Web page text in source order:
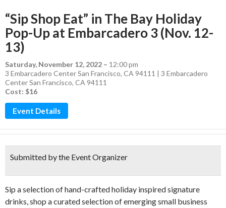
“Sip Shop Eat” in The Bay Holiday
Pop-Up at Embarcadero 3 (Nov. 12-
13)
Saturday, November 12, 2022 – 12:00 pm
3 Embarcadero Center San Francisco, CA 94111 | 3 Embarcadero
Center San Francisco, CA 94111
Cost: $16
Event Details
Submitted by the Event Organizer
Sip a selection of hand-crafted holiday inspired signature
drinks, shop a curated selection of emerging small business